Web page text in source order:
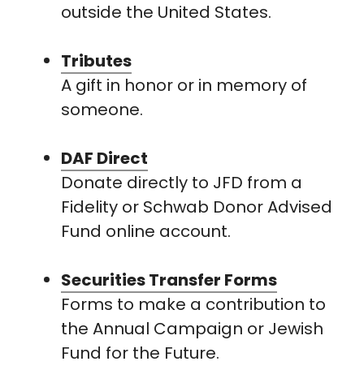
outside the United States.
Tributes
A gift in honor or in memory of
someone.
DAF Direct
Donate directly to JFD from a
Fidelity or Schwab Donor Advised
Fund online account.
Securities Transfer Forms
Forms to make a contribution to
the Annual Campaign or Jewish
Fund for the Future.